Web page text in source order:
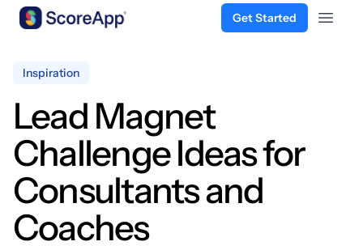
Get Started
Open
Inspiration
Lead Magnet
Challenge Ideas for
Consultants and
Coaches